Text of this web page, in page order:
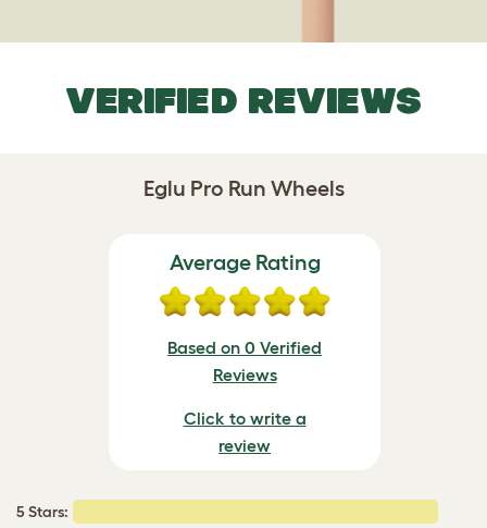
VERIFIED REVIEWS
Eglu Pro Run Wheels
Average Rating
Based on 0 Verified
Reviews
Click to write a
review
5 Stars: